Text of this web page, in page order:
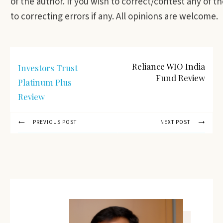
to correcting errors if any. All opinions are welcome.
Investors Trust
Platinum Plus
Review
Reliance WIO India
Fund Review
PREVIOUS POST NEXT POST